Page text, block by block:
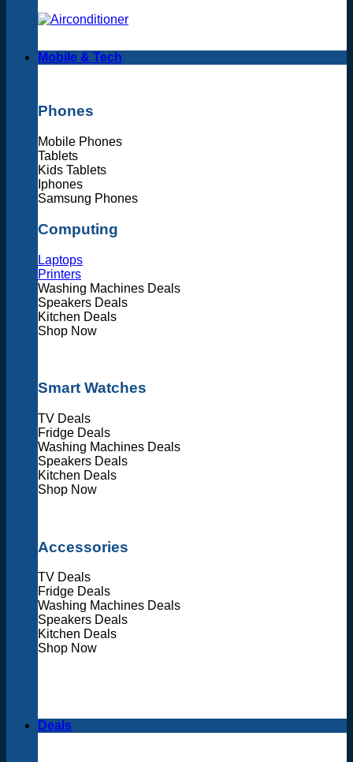
Mobile & Tech
Phones
Mobile Phones
Tablets
Kids Tablets
Iphones
Samsung Phones
Computing
Laptops
Printers
Washing Machines Deals
Speakers Deals
Kitchen Deals
Shop Now
Smart Watches
TV Deals
Fridge Deals
Washing Machines Deals
Speakers Deals
Kitchen Deals
Shop Now
Accessories
TV Deals
Fridge Deals
Washing Machines Deals
Speakers Deals
Kitchen Deals
Shop Now
Deals